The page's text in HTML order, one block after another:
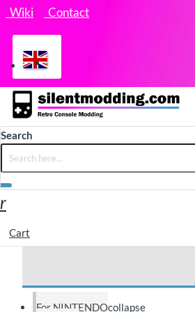
Wiki Contact
Search
Cart
For NINTENDOcollapse